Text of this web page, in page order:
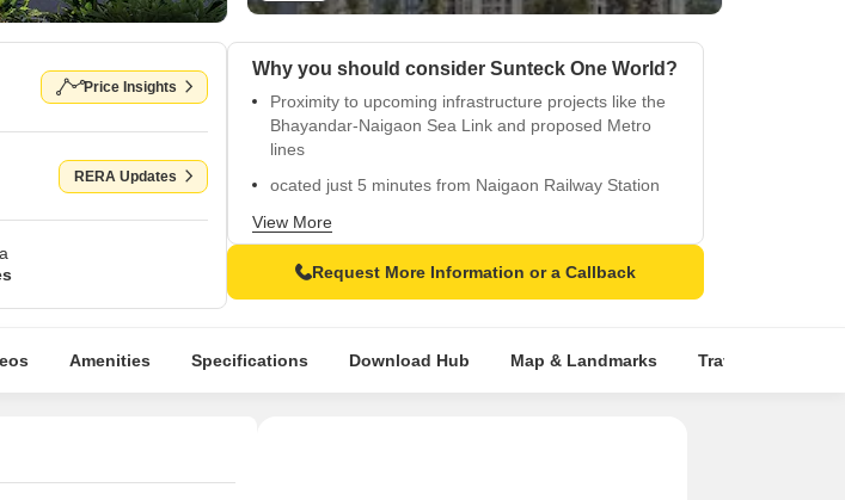
Price Insights
RERA Updates
Why you should consider Sunteck One World?
Proximity to upcoming infrastructure projects like the
Bhayandar-Naigaon Sea Link and proposed Metro
lines
ocated just 5 minutes from Naigaon Railway Station
Boasts over 55 amenities, including a clubhouse,
swimming pool, gymnasium, and children's play area
Includes a retail plaza and Sunteck Mall, ensuring
Features 23-storey towers, providing panoramic
View More
Request More Information or a Callback
Amenities Specifications Download Hub Map & Landmarks Travel Time